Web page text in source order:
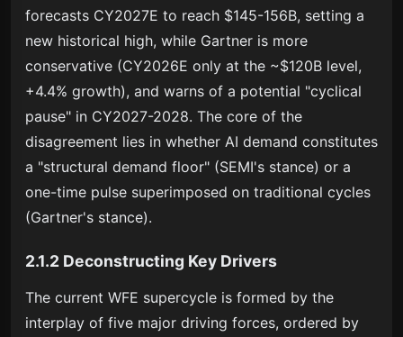
forecasts CY2027E to reach $145-156B, setting a
new historical high, while Gartner is more
conservative (CY2026E only at the ~$120B level,
+4.4% growth), and warns of a potential "cyclical
pause" in CY2027-2028. The core of the
disagreement lies in whether AI demand constitutes
a "structural demand floor" (SEMI's stance) or a
one-time pulse superimposed on traditional cycles
(Gartner's stance).
2.1.2 Deconstructing Key Drivers
The current WFE supercycle is formed by the
interplay of five major driving forces, ordered by